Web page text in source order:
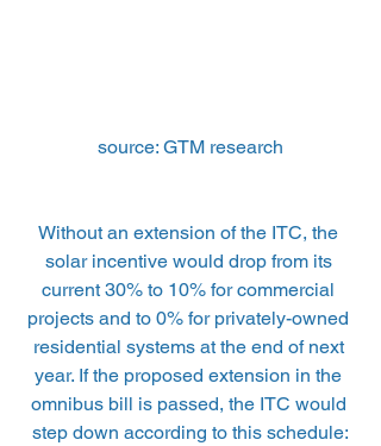
source: GTM research
Without an extension of the ITC, the
solar incentive would drop from its
current 30% to 10% for commercial
projects and to 0% for privately-owned
residential systems at the end of next
year. If the proposed extension in the
omnibus bill is passed, the ITC would
step down according to this schedule: